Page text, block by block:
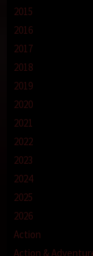
2015
2016
2017
2018
2019
2020
2021
2022
2023
2024
2025
2026
Action
Action &